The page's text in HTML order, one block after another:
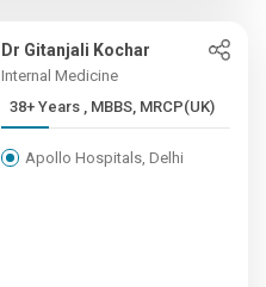
Dr Gitanjali Kochar
Internal Medicine
38+ Years , MBBS, MRCP(UK)
Apollo Hospitals, Delhi